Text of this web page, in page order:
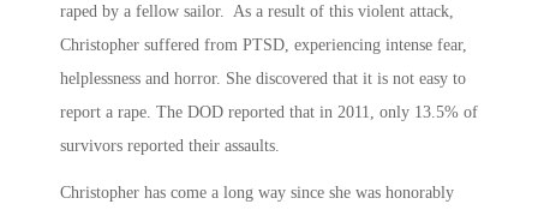
raped by a fellow sailor. As a result of this violent attack,
Christopher suffered from PTSD, experiencing intense fear,
helplessness and horror. She discovered that it is not easy to
report a rape. The DOD reported that in 2011, only 13.5% of
survivors reported their assaults.
Christopher has come a long way since she was honorably